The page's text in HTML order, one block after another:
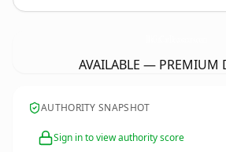
AVAILABLE — PREMIUM
AUTHORITY SNAPSHOT
Sign in to view authority score